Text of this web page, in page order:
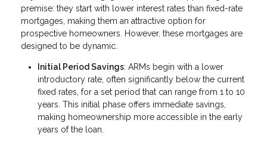
premise: they start with lower interest rates than fixed-rate
mortgages, making them an attractive option for
prospective homeowners. However, these mortgages are
designed to be dynamic.
Initial Period Savings: ARMs begin with a lower
introductory rate, often significantly below the current
fixed rates, for a set period that can range from 1 to 10
years. This initial phase offers immediate savings,
making homeownership more accessible in the early
years of the loan.